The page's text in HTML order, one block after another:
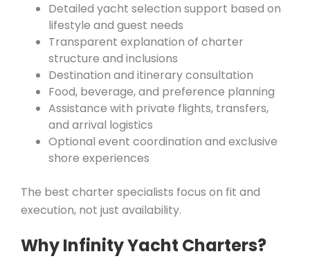
Detailed yacht selection support based on
lifestyle and guest needs
Transparent explanation of charter
structure and inclusions
Destination and itinerary consultation
Food, beverage, and preference planning
Assistance with private flights, transfers,
and arrival logistics
Optional event coordination and exclusive
shore experiences
The best charter specialists focus on fit and
execution, not just availability.
Why Infinity Yacht Charters?